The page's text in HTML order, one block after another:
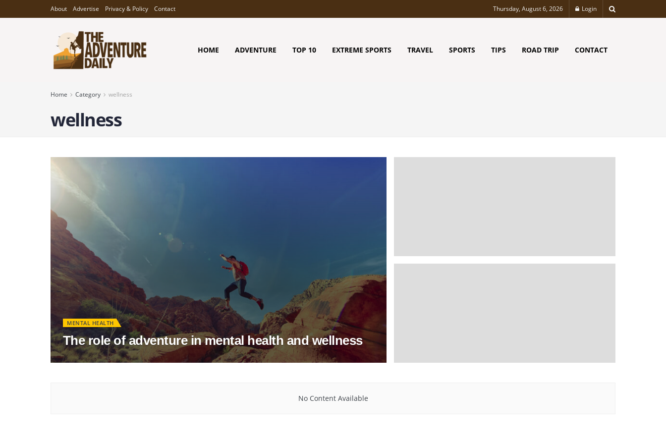
About Advertise Privacy & Policy Contact Thursday, August 6, 2026 Login
HOME ADVENTURE TOP 10 EXTREME SPORTS TRAVEL SPORTS TIPS ROAD TRIP CONTACT
Home Category wellness
wellness
MENTAL HEALTH
The role of adventure in mental health and wellness
No Content Available